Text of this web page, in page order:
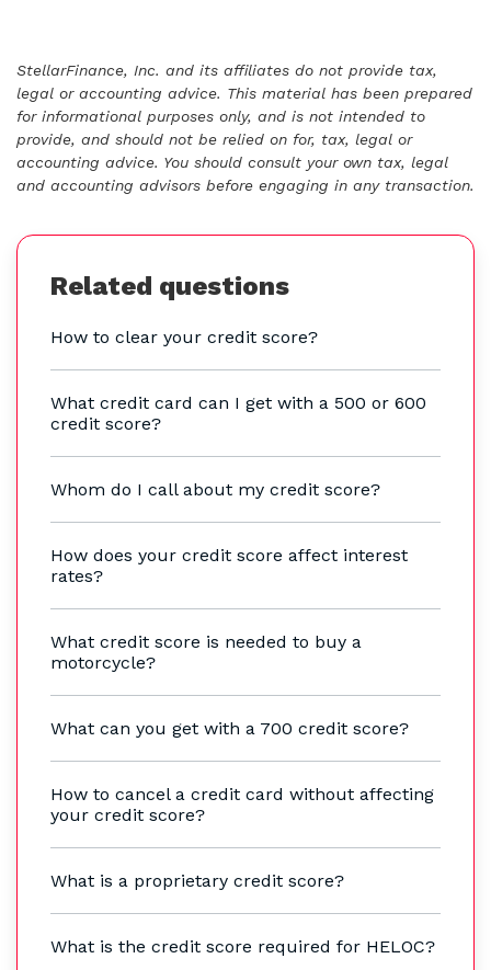
StellarFinance, Inc. and its affiliates do not provide tax,
legal or accounting advice. This material has been prepared
for informational purposes only, and is not intended to
provide, and should not be relied on for, tax, legal or
accounting advice. You should consult your own tax, legal
and accounting advisors before engaging in any transaction.
Related questions
How to clear your credit score?
What credit card can I get with a 500 or 600
credit score?
Whom do I call about my credit score?
How does your credit score affect interest
rates?
What credit score is needed to buy a
motorcycle?
What can you get with a 700 credit score?
How to cancel a credit card without affecting
your credit score?
What is a proprietary credit score?
What is the credit score required for HELOC?